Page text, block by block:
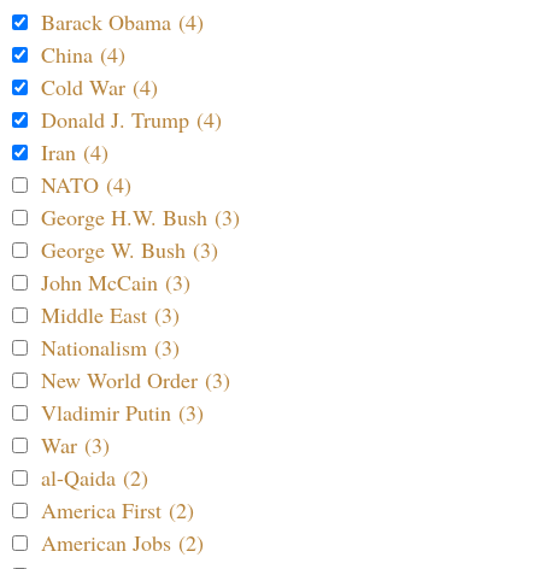
Barack Obama (4)
China (4)
Cold War (4)
Donald J. Trump (4)
Iran (4)
NATO (4)
George H.W. Bush (3)
George W. Bush (3)
John McCain (3)
Middle East (3)
Nationalism (3)
New World Order (3)
Vladimir Putin (3)
War (3)
al-Qaida (2)
America First (2)
American Jobs (2)